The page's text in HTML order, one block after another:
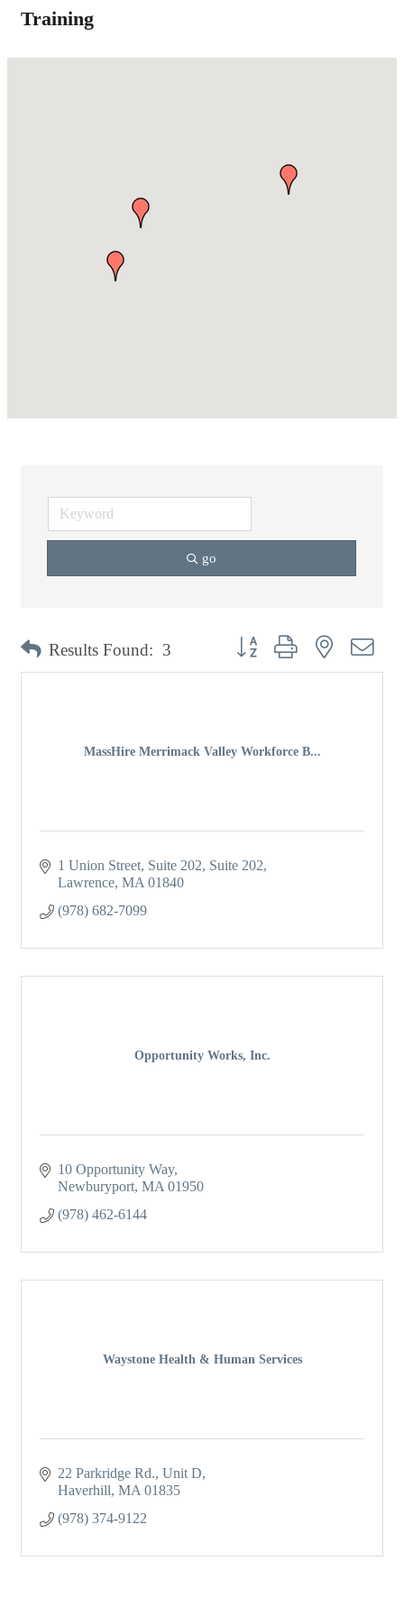
Training
go
Results Found: 3 Button group with nested
MassHire Merrimack Valley Workforce B...
1 Union Street, Suite 202 Suite 202
Lawrence MA 01840
(978) 682-7099
Opportunity Works, Inc.
10 Opportunity Way
Newburyport MA 01950
(978) 462-6144
Waystone Health & Human Services
22 Parkridge Rd., Unit D
Haverhill MA 01835
(978) 374-9122